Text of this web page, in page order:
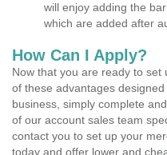
will enjoy adding the
which are added after
How Can I Apply?
Now that you are ready to
of these advantages
business, simply complete
of our account sales team
contact you to set up your
today and offer lower and